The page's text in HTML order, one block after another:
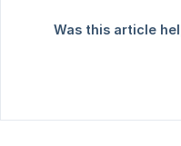
Was this article